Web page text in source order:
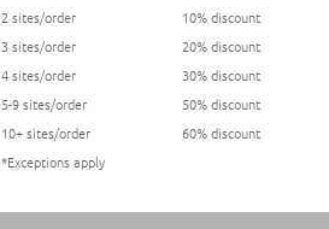
2 sites/order
10% discount
3 sites/order
20% discount
4 sites/order
30% discount
5-9 sites/order
50% discount
10+ sites/order
60% discount
*Exceptions apply